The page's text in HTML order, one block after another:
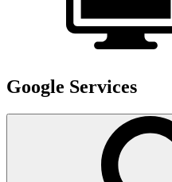
Google Services